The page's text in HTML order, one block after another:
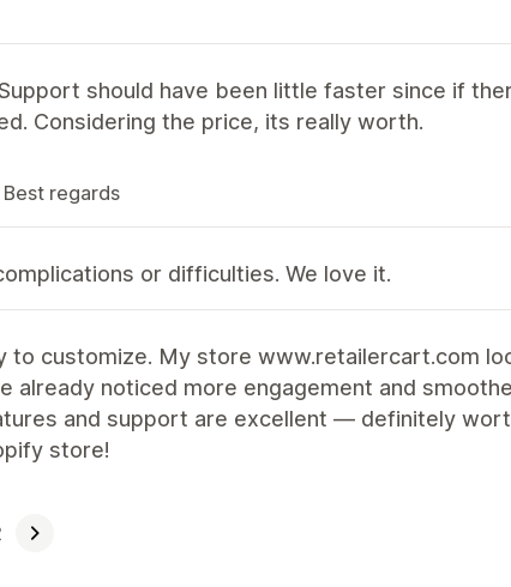
should have been little faster since if
Considering the price, its really worth.
regards
or difficulties. We love it.
to customize. My store www.retailercart.com
already noticed more engagement and
and support are excellent — definitely
store!